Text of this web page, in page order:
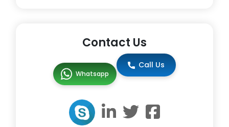
Contact Us
Whatsapp
Call Us